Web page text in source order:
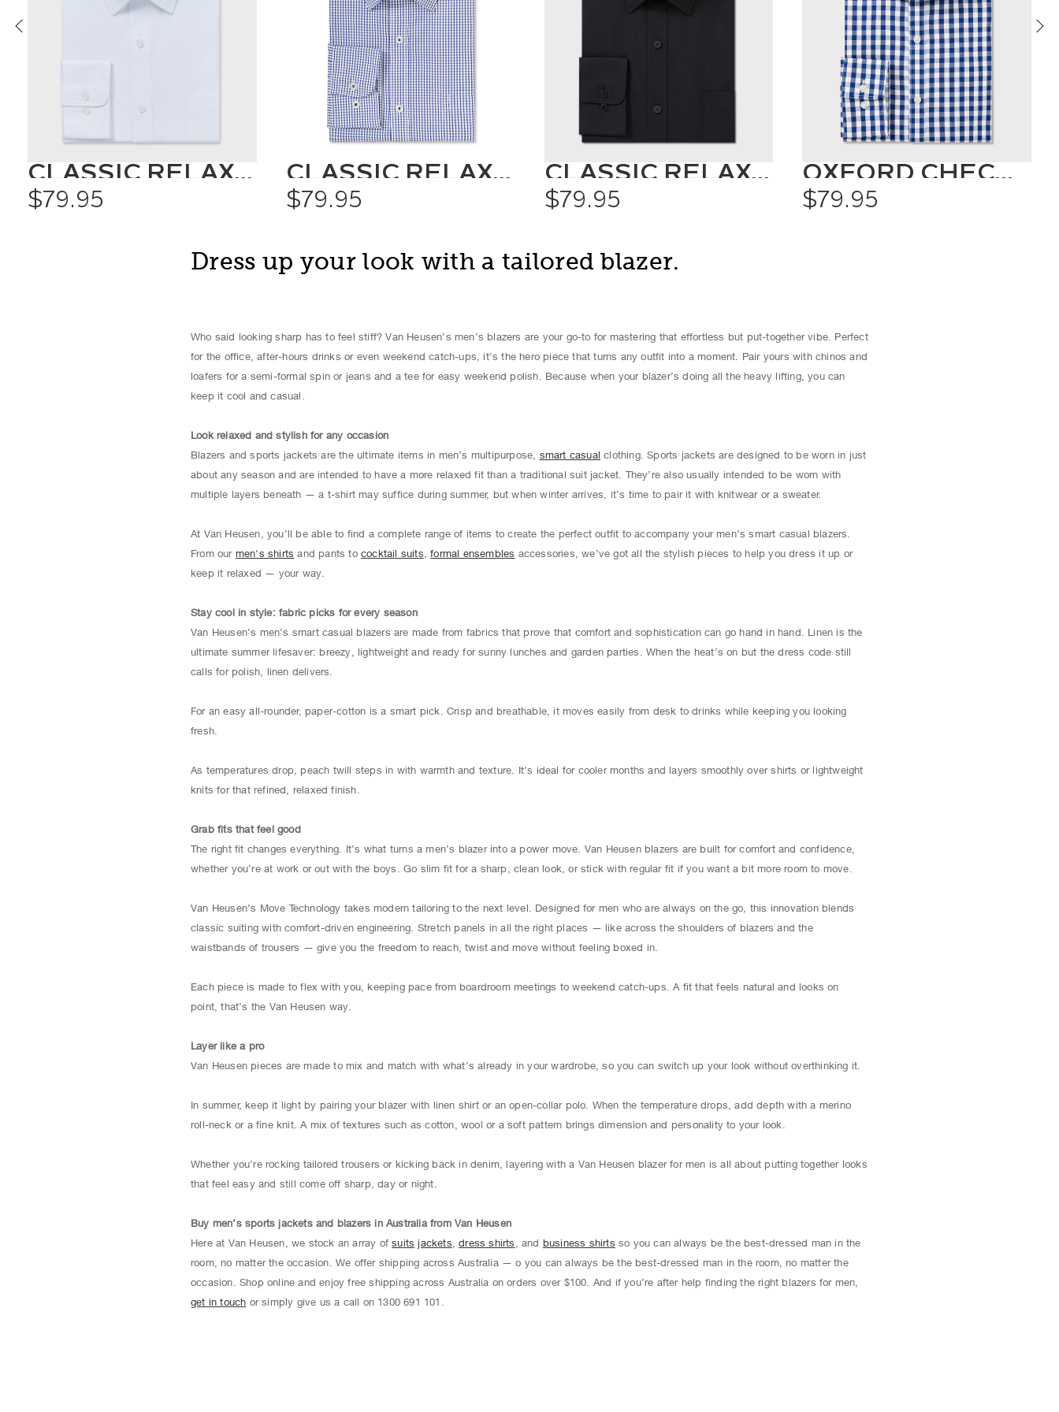
CLASSIC RELAXED FIT SHIRT SOLID COLOUR
$79.95
CLASSIC RELAXED FIT SHIRT CHECK
$79.95
CLASSIC RELAXED FIT SHIRT SOLID COLOUR
$79.95
OXFORD CHECK SHIRT
$79.95
Dress up your look with a tailored blazer.
Who said looking sharp has to feel stiff? Van Heusen’s men’s blazers are your go-to for mastering that effortless but put-together vibe. Perfect
for the office, after-hours drinks or even weekend catch-ups, it’s the hero piece that turns any outfit into a moment. Pair yours with chinos and
loafers for a semi-formal spin or jeans and a tee for easy weekend polish. Because when your blazer’s doing all the heavy lifting, you can
keep it cool and casual.
Look relaxed and stylish for any occasion
Blazers and sports jackets are the ultimate items in men’s multipurpose, smart casual clothing. Sports jackets are designed to be worn in just
about any season and are intended to have a more relaxed fit than a traditional suit jacket. They’re also usually intended to be worn with
multiple layers beneath — a t-shirt may suffice during summer, but when winter arrives, it’s time to pair it with knitwear or a sweater.
At Van Heusen, you’ll be able to find a complete range of items to create the perfect outfit to accompany your men’s smart casual blazers.
From our men's shirts and pants tococktail suits ,formal ensembles accessories, we’ve got all the stylish pieces to help you dress it up or
keep it relaxed — your way.
Stay cool in style: fabric picks for every season
Van Heusen’s men’s smart casual blazers are made from fabrics that prove that comfort and sophistication can go hand in hand. Linen is the
ultimate summer lifesaver: breezy, lightweight and ready for sunny lunches and garden parties. When the heat’s on but the dress code still
calls for polish, linen delivers.
For an easy all-rounder, paper-cotton is a smart pick. Crisp and breathable, it moves easily from desk to drinks while keeping you looking
fresh.
As temperatures drop, peach twill steps in with warmth and texture. It’s ideal for cooler months and layers smoothly over shirts or lightweight
knits for that refined, relaxed finish.
Grab fits that feel good
The right fit changes everything. It’s what turns a men’s blazer into a power move. Van Heusen blazers are built for comfort and confidence,
whether you’re at work or out with the boys. Go slim fit for a sharp, clean look, or stick with regular fit if you want a bit more room to move.
Van Heusen’s Move Technology takes modern tailoring to the next level. Designed for men who are always on the go, this innovation blends
classic suiting with comfort-driven engineering. Stretch panels in all the right places — like across the shoulders of blazers and the
waistbands of trousers — give you the freedom to reach, twist and move without feeling boxed in.
Each piece is made to flex with you, keeping pace from boardroom meetings to weekend catch-ups. A fit that feels natural and looks on
point, that’s the Van Heusen way.
Layer like a pro
Van Heusen pieces are made to mix and match with what’s already in your wardrobe, so you can switch up your look without overthinking it.
In summer, keep it light by pairing your blazer with linen shirt or an open-collar polo. When the temperature drops, add depth with a merino
roll-neck or a fine knit. A mix of textures such as cotton, wool or a soft pattern brings dimension and personality to your look.
Whether you’re rocking tailored trousers or kicking back in denim, layering with a Van Heusen blazer for men is all about putting together looks
that feel easy and still come off sharp, day or night.
Buy men’s sports jackets and blazers in Australia from Van Heusen
Here at Van Heusen, we stock an array ofsuits jackets ,dress shirts , and business shirts so you can always be the best-dressed man in the
room, no matter the occasion. We offer shipping across Australia — o you can always be the best-dressed man in the room, no matter the
occasion. Shop online and enjoy free shipping across Australia on orders over $100. And if you’re after help finding the right blazers for men,
get in touch or simply give us a call on 1300 691 101.